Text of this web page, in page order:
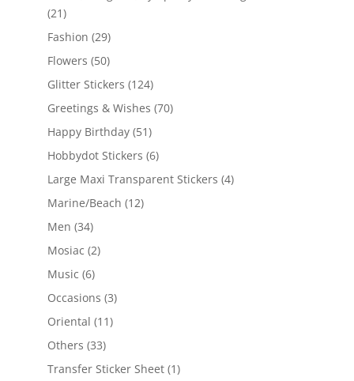
(21)
Fashion (29)
Flowers (50)
Glitter Stickers (124)
Greetings & Wishes (70)
Happy Birthday (51)
Hobbydot Stickers (6)
Large Maxi Transparent Stickers (4)
Marine/Beach (12)
Men (34)
Mosiac (2)
Music (6)
Occasions (3)
Oriental (11)
Others (33)
Transfer Sticker Sheet (1)